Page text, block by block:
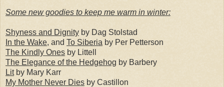
Some new goodies to keep me warm in winter:
Shyness and Dignity by Dag Stolstad
In the Wake, and To Siberia by Per Petterson
The Kindly Ones by Littell
The Elegance of the Hedgehog by Barbery
Litby Mary Karr
My Mother Never Dies by Castillon